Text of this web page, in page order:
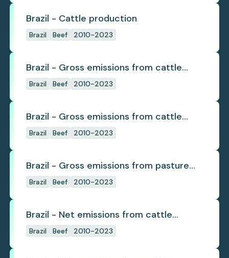
Brazil - Cattle production
Brazil Beef 2010-2023
Brazil - Gross emissions from cattle
deforestation
Brazil Beef 2010-2023
Brazil - Gross emissions from cattle
deforestation per ton
Brazil Beef 2010-2023
Brazil - Gross emissions from pasture
deforestation
Brazil Beef 2010-2023
Brazil - Net emissions from cattle
deforestation
Brazil Beef 2010-2023